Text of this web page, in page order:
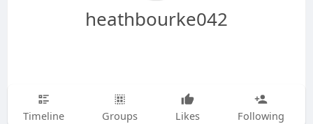
heathbourke042
Timeline Groups Likes Following